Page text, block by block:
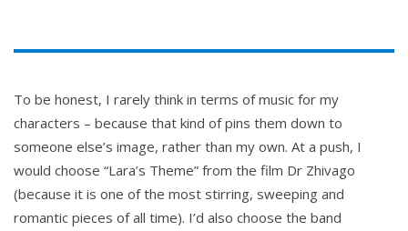
To be honest, I rarely think in terms of music for my
characters – because that kind of pins them down to
someone else’s image, rather than my own. At a push, I
would choose “Lara’s Theme” from the film Dr Zhivago
(because it is one of the most stirring, sweeping and
romantic pieces of all time). I’d also choose the band